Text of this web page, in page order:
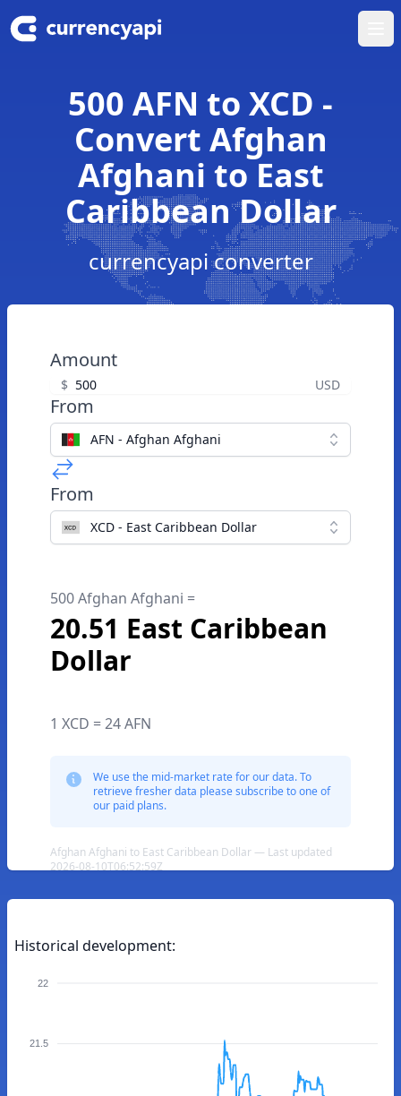
500 AFN to XCD -
Convert Afghan
Afghani to East
Caribbean Dollar
currencyapi converter
Amount
$ USD
From
AFN - Afghan Afghani
From
XCD - East Caribbean Dollar
500 Afghan Afghani =
20.51 East Caribbean
Dollar
1 XCD = 24 AFN
We use the mid-market rate for our data. To
retrieve fresher data please subscribe to one of
our paid plans.
Afghan Afghani to East Caribbean Dollar — Last updated
2026-08-10T06:52:59Z
Historical development:
22
21.5